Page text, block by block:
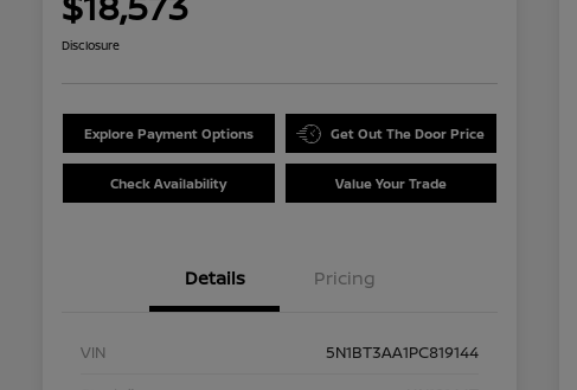
Disclosure
Explore Payment Options Get Out The Door Price
Check Availability Value Your Trade
Details Pricing
VIN
5N1BT3AA1PC819144